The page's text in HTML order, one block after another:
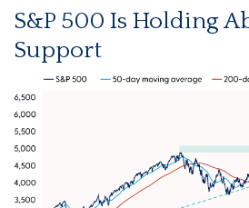
S&P 500 Is Holding
Support